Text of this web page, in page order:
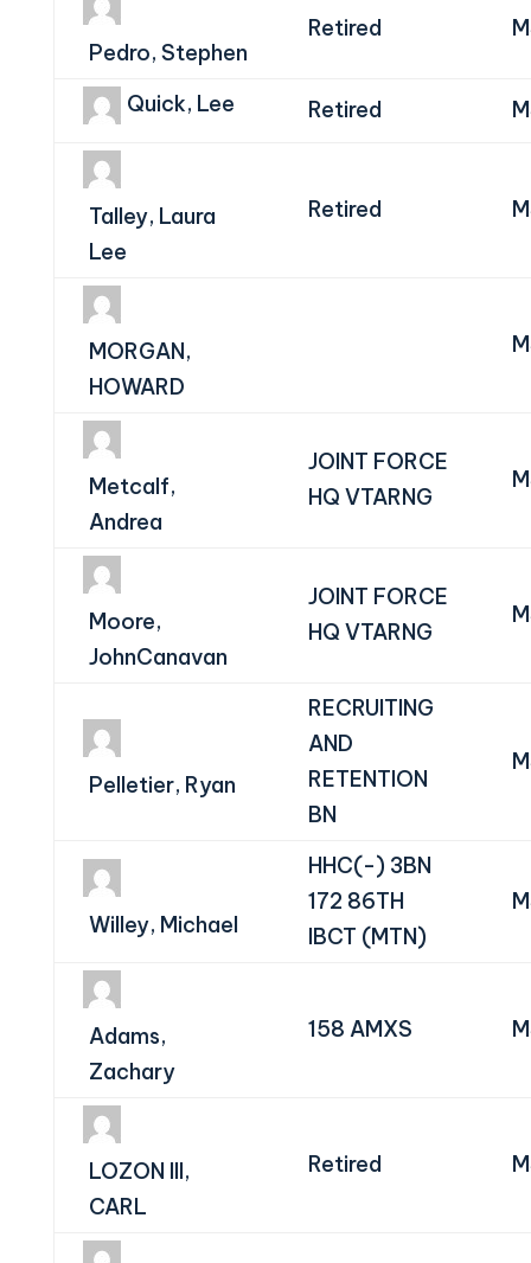
Pedro, Stephen
Retired
Quick, Lee Retired
Talley, Laura
Lee
Retired
MORGAN,
HOWARD
Metcalf,
Andrea
JOINT FORCE
HQ VTARNG
Moore,
JohnCanavan
JOINT FORCE
HQ VTARNG
Pelletier, Ryan
RECRUITING
AND
RETENTION
BN
Willey, Michael
HHC(-) 3BN
172 86TH
IBCT (MTN)
Adams,
Zachary
158 AMXS
LOZON III,
CARL
Retired